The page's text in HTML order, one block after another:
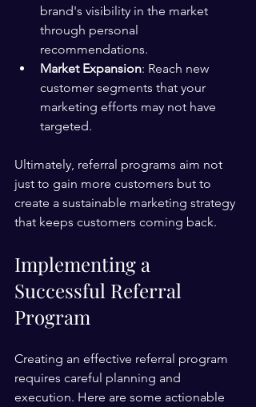
brand's visibility in the market
through personal
recommendations.
Market Expansion: Reach new
customer segments that your
marketing efforts may not have
targeted.
Ultimately, referral programs aim not
just to gain more customers but to
create a sustainable marketing strategy
that keeps customers coming back.
Implementing a
Successful Referral
Program
Creating an effective referral program
requires careful planning and
execution. Here are some actionable